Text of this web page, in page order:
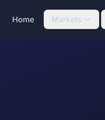
Home
Markets